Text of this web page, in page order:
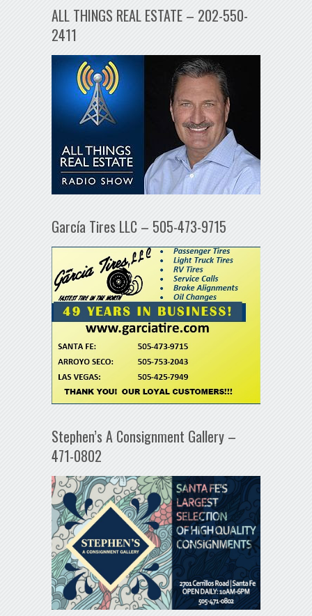
ALL THINGS REAL ESTATE – 202-550-
2411
García Tires LLC – 505-473-9715
Stephen’s A Consignment Gallery –
471-0802